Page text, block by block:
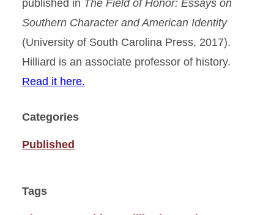
published in The Field of Honor: Essays on
Southern Character and American Identity
(University of South Carolina Press, 2017).
Hilliard is an associate professor of history.
Read it here.
Categories
Published
Tags